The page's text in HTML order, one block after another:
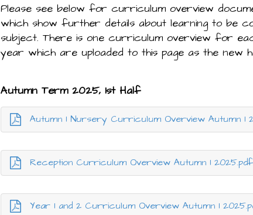
Please see below for curriculum overview
which show further details about learning to be
subject. There is one curriculum overview for
year which are uploaded to this page as the new
Autumn Term 2025, 1st Half
Autumn 1 Nursery Curriculum Overview Autumn 1
Reception Curriculum Overview Autumn 1 2025.pdf
Year 1 and 2 Curriculum Overview Autumn 1